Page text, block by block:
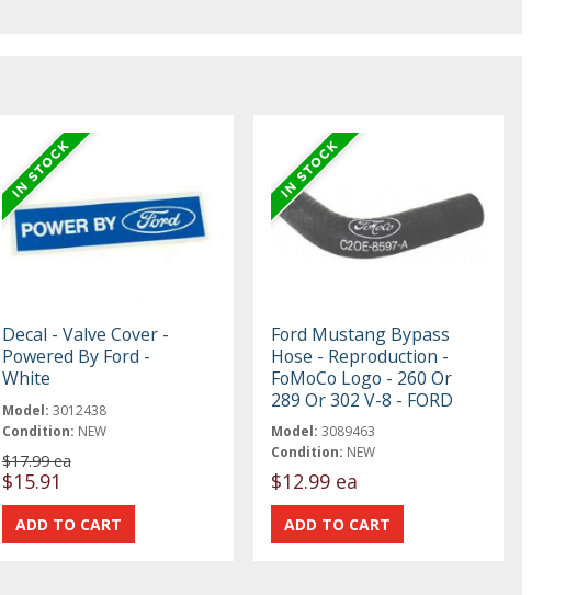
Decal - Valve Cover -
Powered By Ford -
White
Model: 3012438
Condition: NEW
$17.99 ea
$15.91
Ford Mustang Bypass
Hose - Reproduction -
FoMoCo Logo - 260 Or
289 Or 302 V-8 - FORD
Model: 3089463
Condition: NEW
$12.99 ea